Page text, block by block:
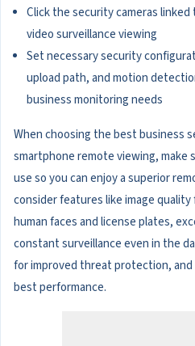
Click the security cameras
video surveillance viewing
Set necessary security
upload path, and motion
business monitoring needs
When choosing the best business
smartphone remote viewing, make
use so you can enjoy a superior
consider features like image
human faces and license plates,
constant surveillance even in the
for improved threat protection,
best performance.